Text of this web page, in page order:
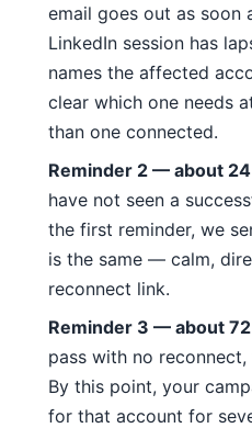
email goes out as soon
LinkedIn session has
names the affected
clear which one needs
than one connected.
Reminder 2 — about
have not seen a
the first reminder, we
is the same — calm,
reconnect link.
Reminder 3 — about
pass with no
By this point, your
for that account for